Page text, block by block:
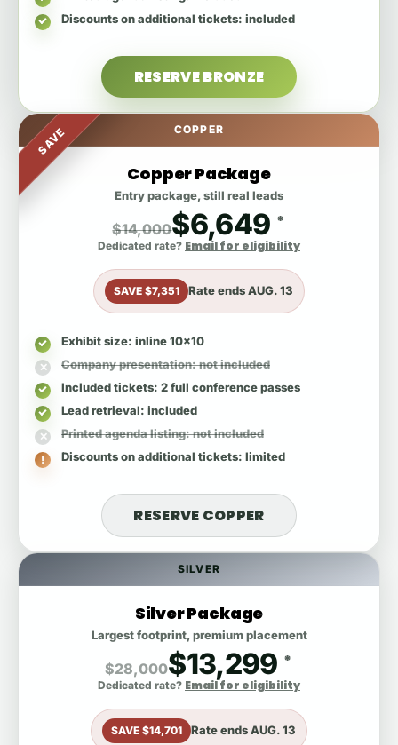
SILVER
Silver Package
Largest footprint, premium placement
$28,000$13,299 *
Dedicated rate? Email for eligibility
SAVE $14,701 Rate endsAUG. 13
Discounts on additional tickets: included
RESERVE BRONZE
SAVE COPPER
Copper Package
Entry package, still real leads
$14,000$6,649 *
Dedicated rate? Email for eligibility
SAVE $7,351 Rate endsAUG. 13
Exhibit size: inline 10x10
Company presentation: not included
Included tickets: 2 full conference passes
Lead retrieval: included
Printed agenda listing: not included
Discounts on additional tickets: limited
RESERVE COPPER